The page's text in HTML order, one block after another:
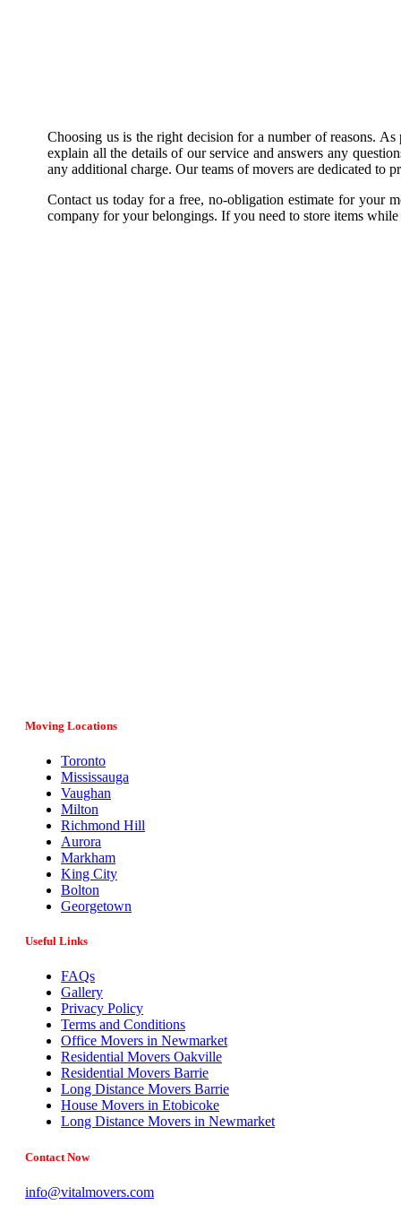
Choosing us is the right decision for a number of reasons.
explain all the details of our service and answers any
any additional charge. Our teams of movers are dedicated to
Contact us today for a free, no-obligation estimate for your
company for your belongings. If you need to store items
Moving Locations
Toronto
Mississauga
Vaughan
Milton
Richmond Hill
Aurora
Markham
King City
Bolton
Georgetown
Useful Links
FAQs
Gallery
Privacy Policy
Terms and Conditions
Office Movers in Newmarket
Residential Movers Oakville
Residential Movers Barrie
Long Distance Movers Barrie
House Movers in Etobicoke
Long Distance Movers in Newmarket
Contact Now
info@vitalmovers.com